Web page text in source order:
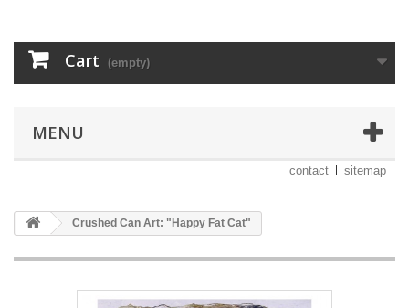
Cart (empty)
MENU
contact sitemap
Crushed Can Art: "Happy Fat Cat"